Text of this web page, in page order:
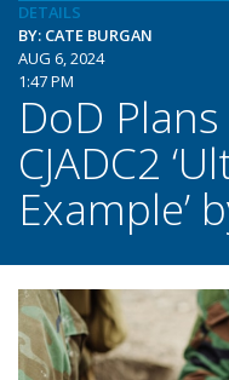
DETAILS
BY: CATE BURGAN
AUG 6, 2024
1:47 PM
DoD
CJADC2
Example’